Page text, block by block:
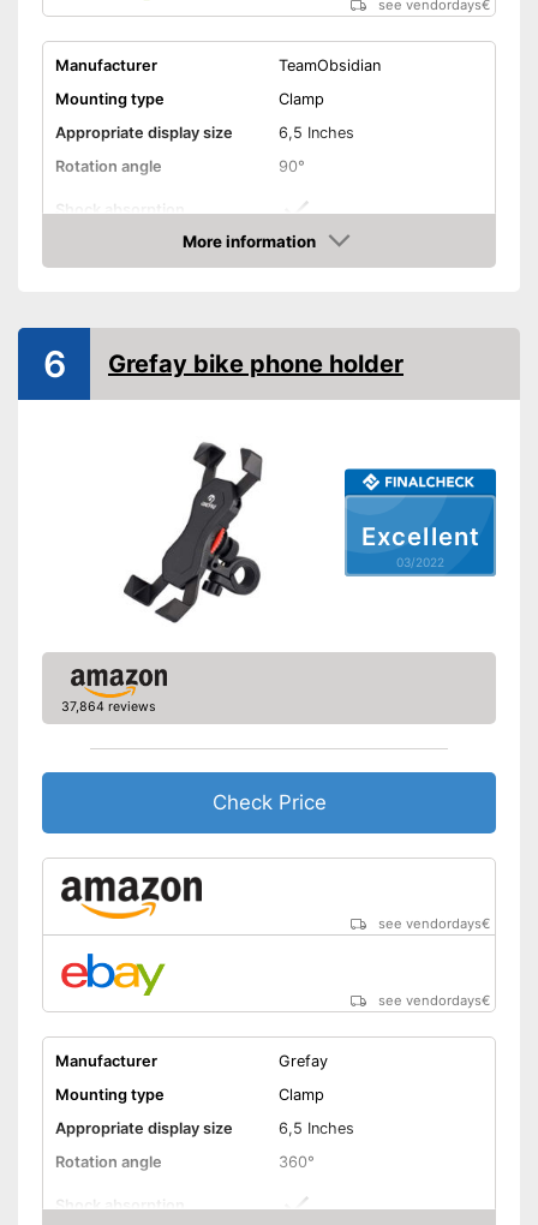
see vendordays€
Manufacturer
TeamObsidian
Mounting type
Clamp
Appropriate display size
6,5 Inches
Rotation angle
90°
Shock absorption
Connections freely
accessible
Advantages
Connections not covered
More information
Check Price
Excellent
03/2022
6 Grefay bike phone holder
37,864 reviews
Check Price
see vendordays€
see vendordays€
Manufacturer
Grefay
Mounting type
Clamp
Appropriate display size
6,5 Inches
Rotation angle
360°
Shock absorption